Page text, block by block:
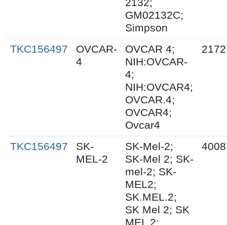
2132;
GM02132C;
Simpson
TKC156497
OVCAR-
4
OVCAR 4;
NIH:OVCAR-
4;
NIH:OVCAR4;
OVCAR.4;
OVCAR4;
Ovcar4
TKC156497
SK-
MEL-2
SK-Mel-2;
SK-Mel 2; SK-
mel-2; SK-
MEL2;
SK.MEL.2;
SK Mel 2; SK
MEL 2;